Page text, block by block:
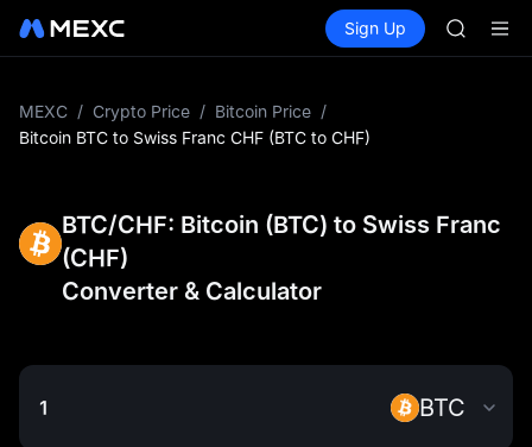
Spot Futures SPCX
Sign Up
SKYAI
MEXC / Crypto Price / Bitcoin Price /
Bitcoin BTC to Swiss Franc CHF (BTC to CHF)
BTC/CHF: Bitcoin (BTC) to Swiss Franc
(CHF)
Converter & Calculator
BTC